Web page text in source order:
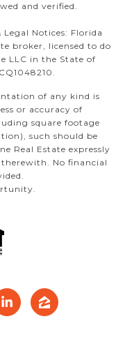
and verified.
Notices: Florida
broker, licensed to do
LLC in the State of
of any kind is
or accuracy of
square footage
such should be
Real Estate expressly
No financial